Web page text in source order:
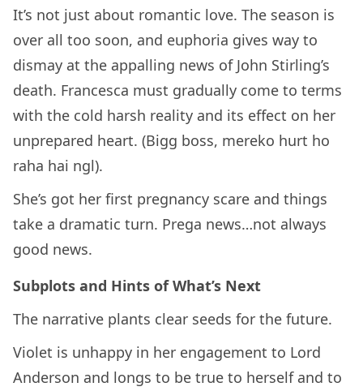
It’s not just about romantic love. The season is
over all too soon, and euphoria gives way to
dismay at the appalling news of John Stirling’s
death. Francesca must gradually come to terms
with the cold harsh reality and its effect on her
unprepared heart. (Bigg boss, mereko hurt ho
raha hai ngl).
She’s got her first pregnancy scare and things
take a dramatic turn. Prega news…not always
good news.
Subplots and Hints of What’s Next
The narrative plants clear seeds for the future.
Violet is unhappy in her engagement to Lord
Anderson and longs to be true to herself and to